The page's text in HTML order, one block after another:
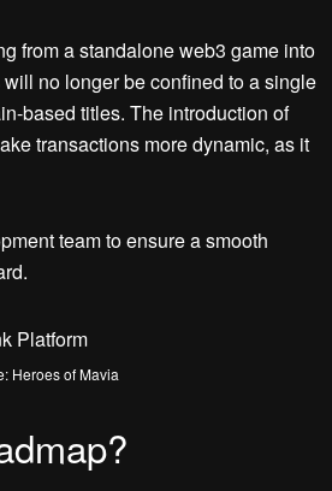
from a standalone web3 game into
no longer be confined to a single
based titles. The introduction of
transactions more dynamic, as it
team to ensure a smooth
Heroes of Mavia